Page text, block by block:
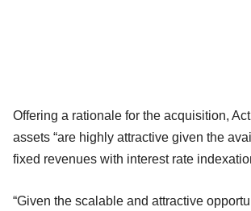
Offering a rationale for the acquisition,
assets “are highly attractive given the
fixed revenues with interest rate
“Given the scalable and attractive